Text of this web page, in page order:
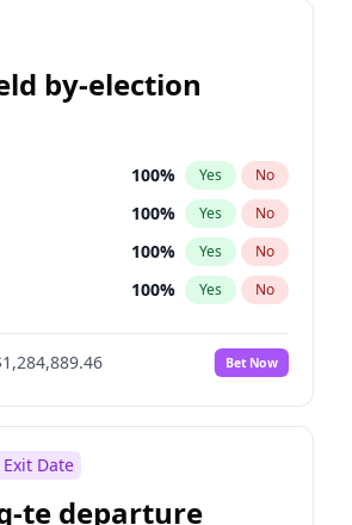
by-election
100% Yes No
100% Yes No
100% Yes No
100% Yes No
100%
No
Bet Now
Date
te departure